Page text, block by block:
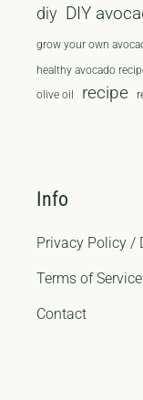
diy DIY
grow your own
healthy avocado
olive oil recipe
Info
Privacy Policy /
Terms of Service
Contact